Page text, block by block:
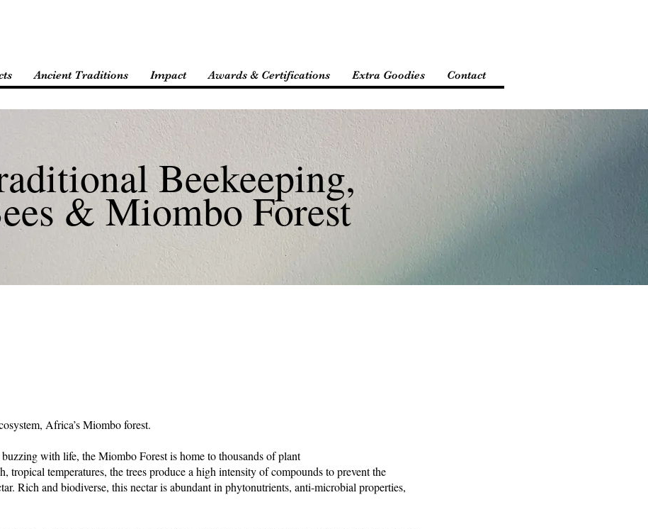
Ancient Traditions Impact Awards & Certifications Extra Goodies Contact
Beekeeping,
& Miombo Forest
Africa’s Miombo forest.
with life, the Miombo Forest is home to thousands of plant
tropical temperatures, the trees produce a high intensity of compounds to prevent the
Rich and biodiverse, this nectar is abundant in phytonutrients, anti-microbial properties,